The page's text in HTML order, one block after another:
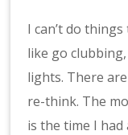
I can’t do
like go
lights. There
re-think. The
is the time I had